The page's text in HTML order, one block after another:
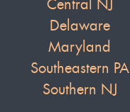
Central NJ
Delaware
Maryland
Southeastern PA
Southern NJ